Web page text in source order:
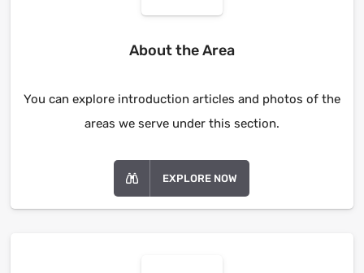
About the Area
You can explore introduction articles and photos of the
areas we serve under this section.
EXPLORE NOW